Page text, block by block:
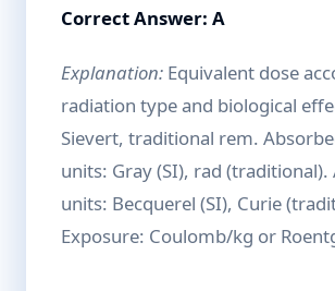
Correct Answer: A
Explanation: Equivalent dose
radiation type and biological
Sievert, traditional rem.
units: Gray (SI), rad
units: Becquerel (SI), Curie
Exposure: Coulomb/kg or